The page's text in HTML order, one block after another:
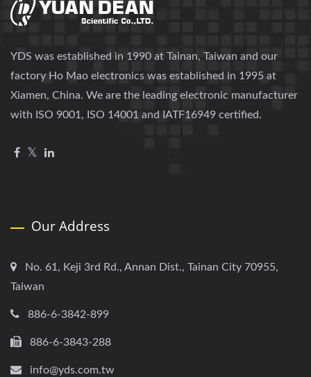
YDS was established in 1990 at Tainan, Taiwan and our
factory Ho Mao electronics was established in 1995 at
Xiamen, China. We are the leading electronic manufacturer
with ISO 9001, ISO 14001 and IATF16949 certified.
Our Address
No. 61, Keji 3rd Rd., Annan Dist., Tainan City 70955,
Taiwan
886-6-3842-899
886-6-3843-288
info@yds.com.tw